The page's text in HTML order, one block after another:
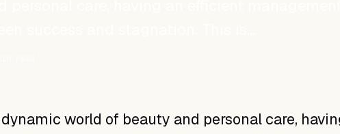
world of beauty and personal care,